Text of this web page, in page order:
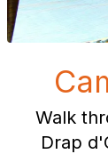
Walk
Drap